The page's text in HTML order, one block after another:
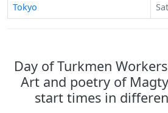
Tokyo
Sat
Day of Turkmen
Art and poetry of
start times in